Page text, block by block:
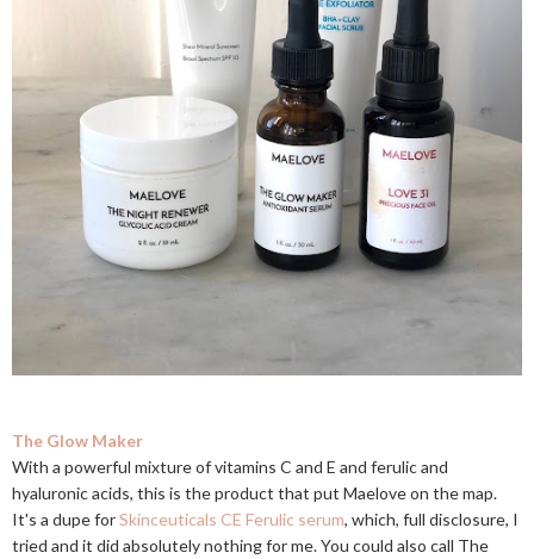
The Glow Maker
With a powerful mixture of vitamins C and E and ferulic and
hyaluronic acids, this is the product that put Maelove on the map.
It's a dupe forSkinceuticals CE Ferulic serum, which, full disclosure, I
tried and it did absolutely nothing for me. You could also call The